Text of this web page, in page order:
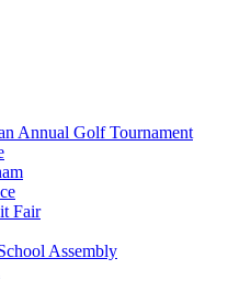
Annual Golf Tournament
Fair
Assembly